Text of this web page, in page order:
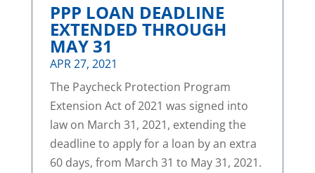
PPP LOAN DEADLINE
EXTENDED THROUGH
MAY 31
APR 27, 2021
The Paycheck Protection Program
Extension Act of 2021 was signed into
law on March 31, 2021, extending the
deadline to apply for a loan by an extra
60 days, from March 31 to May 31, 2021.